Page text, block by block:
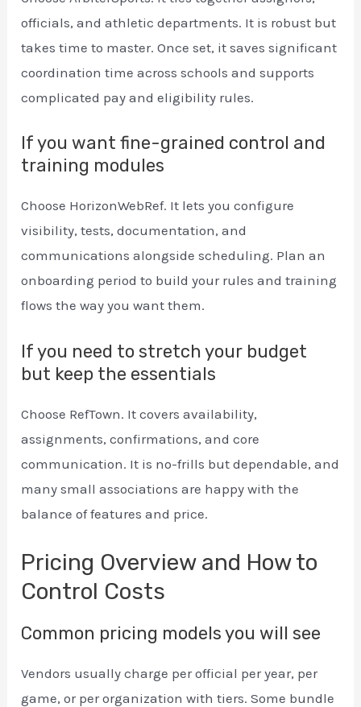
officials, and athletic departments. It is robust but
takes time to master. Once set, it saves significant
coordination time across schools and supports
complicated pay and eligibility rules.
If you want fine-grained control and
training modules
Choose HorizonWebRef. It lets you configure
visibility, tests, documentation, and
communications alongside scheduling. Plan an
onboarding period to build your rules and training
flows the way you want them.
If you need to stretch your budget
but keep the essentials
Choose RefTown. It covers availability,
assignments, confirmations, and core
communication. It is no-frills but dependable, and
many small associations are happy with the
balance of features and price.
Pricing Overview and How to
Control Costs
Common pricing models you will see
Vendors usually charge per official per year, per
game, or per organization with tiers. Some bundle